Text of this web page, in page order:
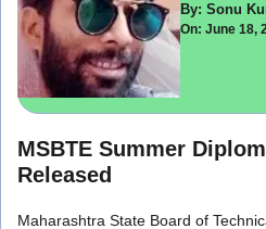
By: Sonu
On: June 18,
MSBTE Summer
Released
Maharashtra State Board of